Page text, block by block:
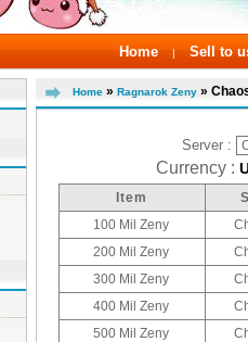
Home | Sell to
Home » Ragnarok Zeny »
Server :
Currency :
Item
100 Mil Zeny
200 Mil Zeny
300 Mil Zeny
400 Mil Zeny
500 Mil Zeny